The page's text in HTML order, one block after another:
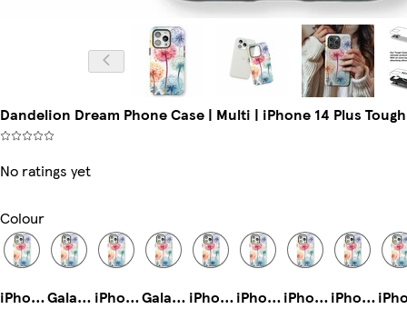
Dandelion Dream Phone Case | Multi | iPhone 14 Plus
No ratings yet
Colour
iPhone 15 Pro Tough Galaxy S23 Slim iPhone 16 Plus Magsafe Galaxy S24 Plus Slim iPhone 14 Pro Magsafe iPhone 12 Slim iPhone 16e Magsafe iPhone 15 Pro Slim